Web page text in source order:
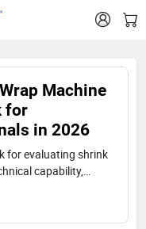

Machine
for
in 2026
for evaluating shrink
capability,
a case example